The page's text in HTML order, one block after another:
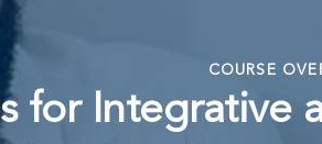
COURSE
for Integrative